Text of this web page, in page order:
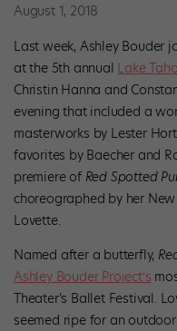
August 1, 2018
Last week, Ashley Bouder
at the 5th annual Lake
Christin Hanna and
evening that included a
masterworks by Lester
favorites by Baecher and
premiere of Red Spotted
choreographed by her
Lovette.
Named after a butterfly,
Ashley Bouder Project’s
Theater’s Ballet Festival.
seemed ripe for an